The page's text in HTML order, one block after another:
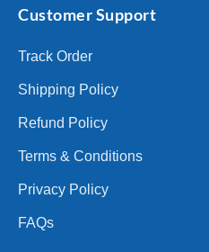
Customer Support
Track Order
Shipping Policy
Refund Policy
Terms & Conditions
Privacy Policy
FAQs